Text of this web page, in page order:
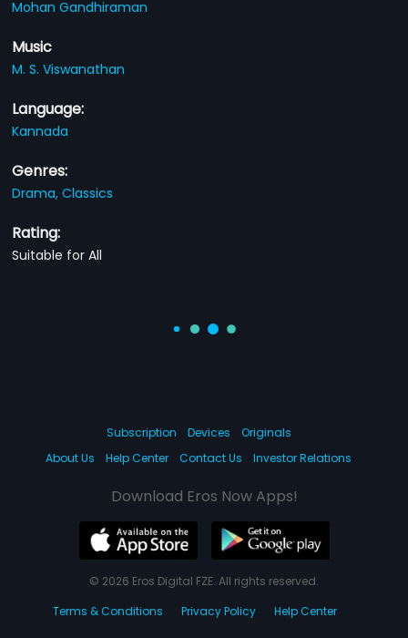
Mohan Gandhiraman
Music
M. S. Viswanathan
Language:
Kannada
Genres:
Drama,Classics
Rating:
Suitable for All
Subscription Devices
Originals
About Us
Help Center Contact Us Investor Relations
Download Eros Now Apps!
© 2026 Eros Digital FZE. All rights reserved.
Terms & Conditions
Privacy Policy Help Center